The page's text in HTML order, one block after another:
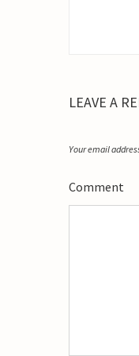
LEAVE A
Your email
Comment